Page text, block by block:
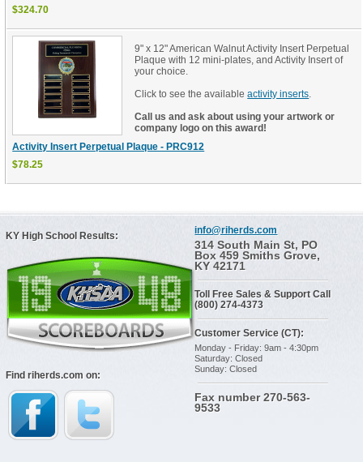
$324.70
Activity Insert Perpetual Plaque - PRC912
$78.25
9" x 12" American Walnut Activity Insert Perpetual
Plaque with 12 mini-plates, and Activity Insert of
your choice.
Click to see the availableactivity inserts.
Call us and ask about using your artwork or
company logo on this award!
KY High School Results:
Find riherds.com on:
info@riherds.com
314 South Main St, PO
Box 459 Smiths Grove,
KY 42171
Toll Free Sales & Support Call
(800) 274-4373
Customer Service (CT):
Monday - Friday: 9am - 4:30pm
Saturday: Closed
Sunday: Closed
Fax number 270-563-
9533